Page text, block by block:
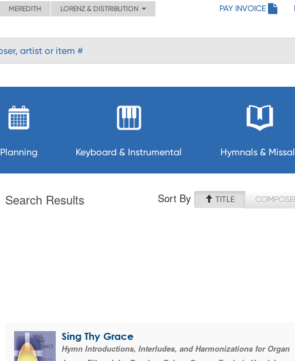
MEREDITH LORENZ & DISTRIBUTION PAY INVOICE
Planning Keyboard & Instrumental Hymnals &
Search Results Sort By TITLE
Sing Thy Grace
Hymn Introductions, Interludes, and Harmonizations for Organ